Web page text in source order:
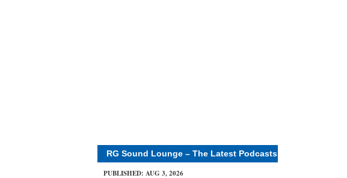
RG Sound Lounge – The Latest Podcasts
PUBLISHED: AUG 3, 2026